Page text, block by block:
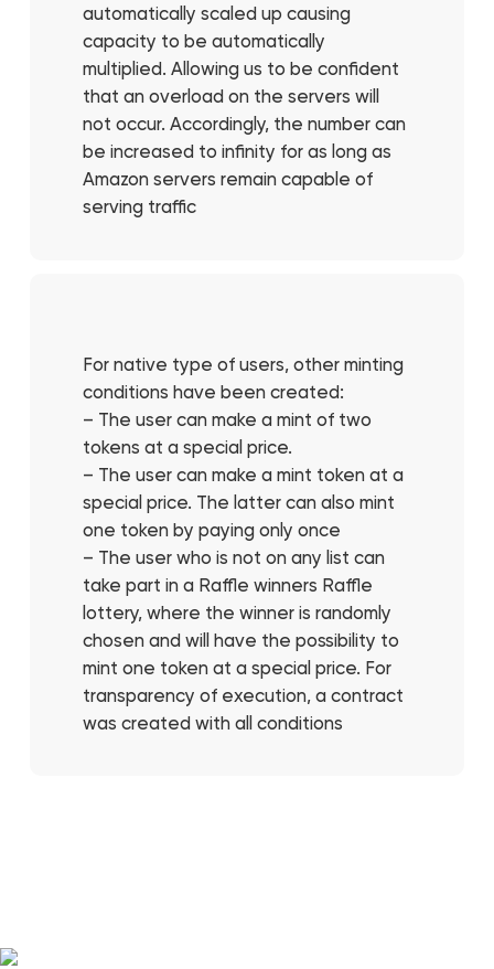
automatically scaled up causing
capacity to be automatically
multiplied. Allowing us to be confident
that an overload on the servers will
not occur. Accordingly, the number can
be increased to infinity for as long as
Amazon servers remain capable of
serving traffic
For native type of users, other minting
conditions have been created:
– The user can make a mint of two
tokens at a special price.
– The user can make a mint token at a
special price. The latter can also mint
one token by paying only once
– The user who is not on any list can
take part in a Raffle winners Raffle
lottery, where the winner is randomly
chosen and will have the possibility to
mint one token at a special price. For
transparency of execution, a contract
was created with all conditions